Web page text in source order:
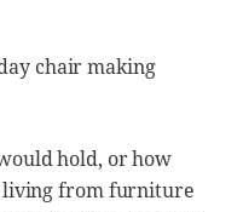
chair making
hold, or how
living from furniture